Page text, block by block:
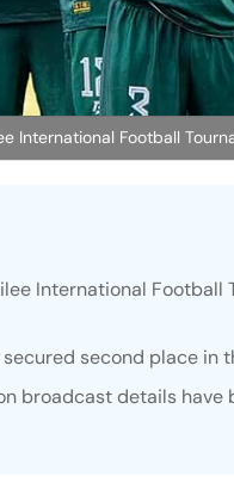
International Football
International Football
second place in
broadcast details have